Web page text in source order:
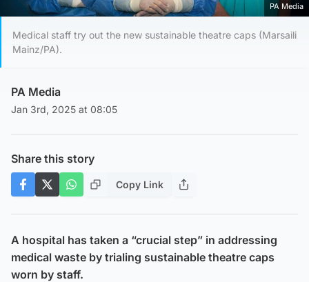
PA Media
Medical staff try out the new sustainable theatre caps (Marsaili
Mainz/PA).
PA Media
Jan 3rd, 2025 at 08:05
Share this story
Copy Link
A hospital has taken a “crucial step” in addressing
medical waste by trialing sustainable theatre caps
worn by staff.